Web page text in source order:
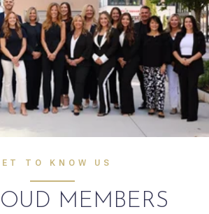
TO KNOW US
MEMBERS